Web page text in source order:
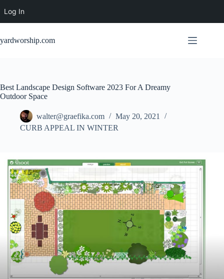
Log In
content
yardworship.com
Best Landscape Design Software 2023 For A Dreamy
Outdoor Space
walter@graefika.com
May 20, 2021
CURB APPEAL IN WINTER